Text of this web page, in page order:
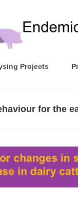
Projects
for the